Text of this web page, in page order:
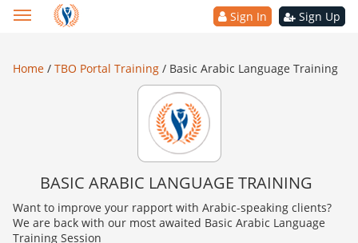
Sign In Sign Up
Home / TBO Portal Training / Basic Arabic Language Training
BASIC ARABIC LANGUAGE TRAINING
Want to improve your rapport with Arabic-speaking clients?
We are back with our most awaited Basic Arabic Language
Training Session